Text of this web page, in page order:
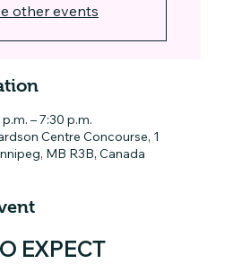
other events
– 7:30 p.m.
Centre Concourse, 1
MB R3B, Canada
EXPECT